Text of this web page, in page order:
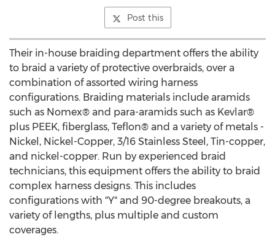
Post this
Their in-house braiding department offers the ability
to braid a variety of protective overbraids, over a
combination of assorted wiring harness
configurations. Braiding materials include aramids
such as Nomex® and para-aramids such as Kevlar®
plus PEEK, fiberglass, Teflon® and a variety of metals -
Nickel, Nickel-Copper, 3/16 Stainless Steel, Tin-copper,
and nickel-copper. Run by experienced braid
technicians, this equipment offers the ability to braid
complex harness designs. This includes
configurations with "Y" and 90-degree breakouts, a
variety of lengths, plus multiple and custom
coverages.